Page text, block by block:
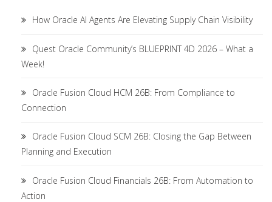
How Oracle AI Agents Are Elevating Supply Chain Visibility
Quest Oracle Community’s BLUEPRINT 4D 2026 – What a
Week!
Oracle Fusion Cloud HCM 26B: From Compliance to
Connection
Oracle Fusion Cloud SCM 26B: Closing the Gap Between
Planning and Execution
Oracle Fusion Cloud Financials 26B: From Automation to
Action